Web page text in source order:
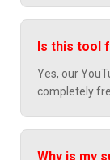
Is this tool
Yes, our
completely
Why is my